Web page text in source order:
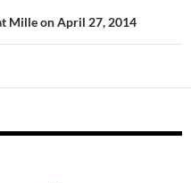
Mille on April 27, 2014